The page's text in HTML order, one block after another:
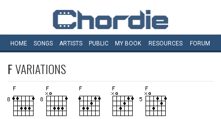
HOME SONGS ARTISTS PUBLIC MY BOOK RESOURCES FORUM
FVARIATIONS